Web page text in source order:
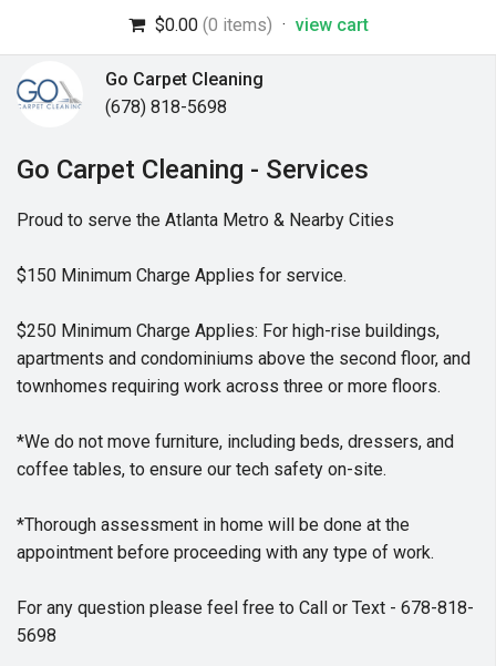
Go Carpet Cleaning - Services
Proud to serve the Atlanta Metro & Nearby Cities
$150 Minimum Charge Applies for service.
$250 Minimum Charge Applies: For high-rise buildings,
apartments and condominiums above the second floor, and
townhomes requiring work across three or more floors.
*We do not move furniture, including beds, dressers, and
coffee tables, to ensure our tech safety on-site.
*Thorough assessment in home will be done at the
appointment before proceeding with any type of work.
For any question please feel free to Call or Text - 678-818-
5698
Go Carpet Cleaning
(678) 818-5698
$0.00 (0 items) · view cart